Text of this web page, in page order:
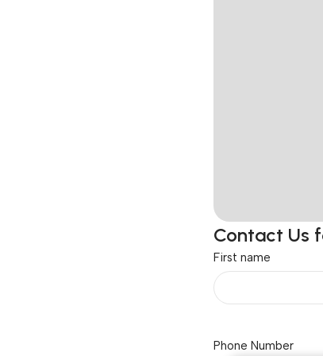
Contact Us
First name
Phone Number